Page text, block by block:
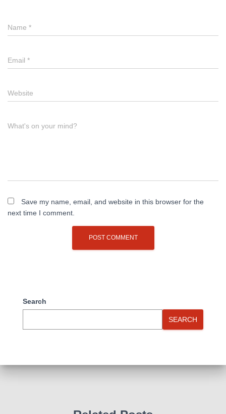
Name *
Email *
Website
What's on your mind?
Save my name, email, and website in this browser for the
next time I comment.
Search
SEARCH